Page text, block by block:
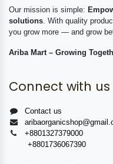
Our mission is simple:
solutions . With quality
you grow more — and grow
Ariba Mart – Growing
Connect with us
Contact us
+8801327379000
+8801736067390